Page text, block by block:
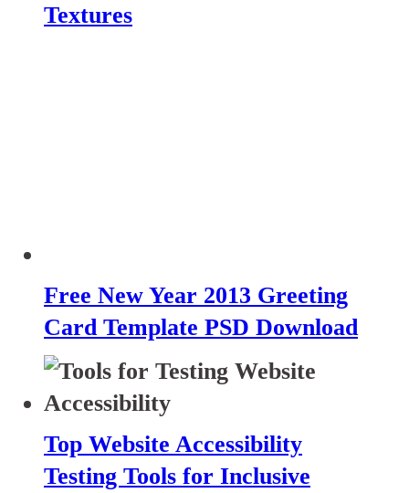
Textures
Free New Year 2013 Greeting
Card Template PSD Download
Top Website Accessibility
Testing Tools for Inclusive